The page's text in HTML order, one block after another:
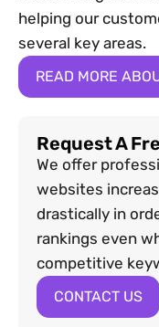
helping our
several key areas.
READ MORE
Request A
We offer
websites
drastically in
rankings even
competitive
CONTACT US